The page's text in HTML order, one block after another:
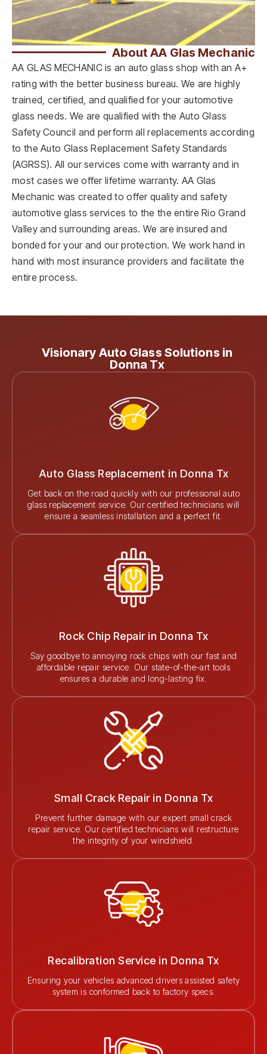
About AA Glas Mechanic
AA GLAS MECHANIC is an auto glass shop with an A+
rating with the better business bureau. We are highly
trained, certified, and qualified for your automotive
glass needs. We are qualified with the Auto Glass
Safety Council and perform all replacements according
to the Auto Glass Replacement Safety Standards
(AGRSS). All our services come with warranty and in
most cases we offer lifetime warranty. AA Glas
Mechanic was created to offer quality and safety
automotive glass services to the the entire Rio Grand
Valley and surrounding areas. We are insured and
bonded for your and our protection. We work hand in
hand with most insurance providers and facilitate the
entire process.
Visionary Auto Glass Solutions in
Donna Tx
Auto Glass Replacement in Donna Tx
Get back on the road quickly with our professional auto
glass replacement service. Our certified technicians will
ensure a seamless installation and a perfect fit.
Rock Chip Repair in Donna Tx
Say goodbye to annoying rock chips with our fast and
affordable repair service. Our state-of-the-art tools
ensures a durable and long-lasting fix.
Small Crack Repair in Donna Tx
Prevent further damage with our expert small crack
repair service. Our certified technicians will restructure
the integrity of your windshield.
Recalibration Service in Donna Tx
Ensuring your vehicles advanced drivers assisted safety
system is conformed back to factory specs.